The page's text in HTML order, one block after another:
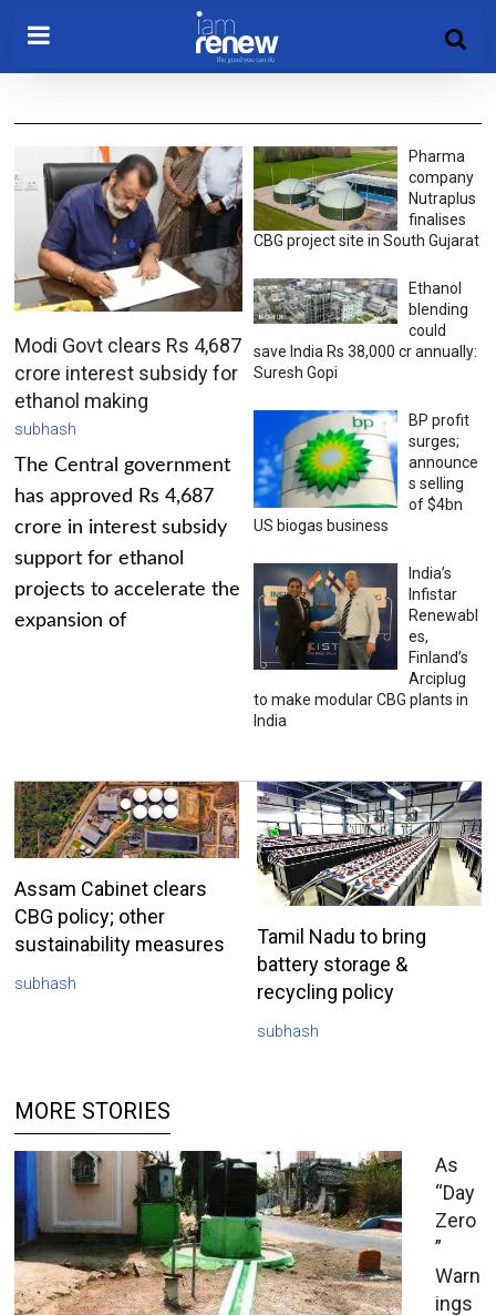
Modi Govt clears Rs 4,687
crore interest subsidy for
ethanol making
subhash
The Central government
has approved Rs 4,687
crore in interest subsidy
support for ethanol
projects to accelerate the
expansion of
Pharma
company
Nutraplus
finalises
CBG project site in South Gujarat
Ethanol
blending
could
save India Rs 38,000 cr annually:
Suresh Gopi
BP profit
surges;
announce
s selling
of $4bn
US biogas business
India’s
Infistar
Renewabl
es,
Finland’s
Arciplug
to make modular CBG plants in
India
Assam Cabinet clears
CBG policy; other
sustainability measures
subhash
Tamil Nadu to bring
battery storage &
recycling policy
subhash
MORE STORIES
As
“Day
Zero
”
Warn
ings